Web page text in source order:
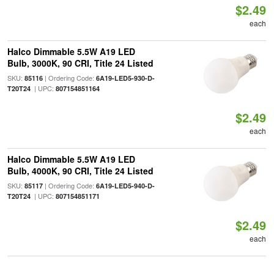
$2.49
each
Halco Dimmable 5.5W A19 LED
Bulb, 3000K, 90 CRI, Title 24 Listed
SKU: 85116| Ordering Code: 6A19-LED5-930-D-
T20T24| UPC: 807154851164
$2.49
each
Halco Dimmable 5.5W A19 LED
Bulb, 4000K, 90 CRI, Title 24 Listed
SKU: 85117| Ordering Code: 6A19-LED5-940-D-
T20T24| UPC: 807154851171
$2.49
each